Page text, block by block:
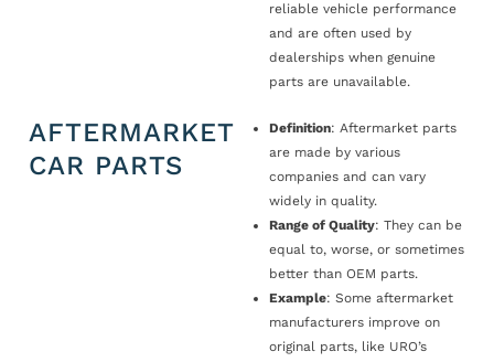
reliable vehicle performance
and are often used by
dealerships when genuine
parts are unavailable.
AFTERMARKET
CAR PARTS
Definition: Aftermarket parts
are made by various
companies and can vary
widely in quality.
Range of Quality: They can be
equal to, worse, or sometimes
better than OEM parts.
Example: Some aftermarket
manufacturers improve on
original parts, like URO’s